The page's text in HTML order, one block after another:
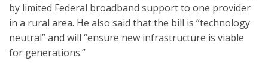
by limited Federal broadband support to one provider
in a rural area. He also said that the bill is “technology
neutral” and will “ensure new infrastructure is viable
for generations.”